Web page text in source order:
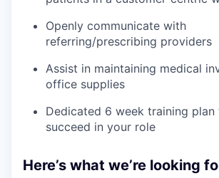
Openly communicate with
referring/prescribing providers
Assist in maintaining medical
office supplies
Dedicated 6 week training plan
succeed in your role
Here’s what we’re looking